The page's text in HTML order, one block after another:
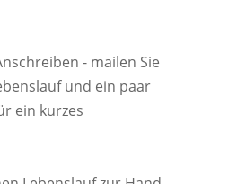
- mailen Sie
und ein paar
ein kurzes